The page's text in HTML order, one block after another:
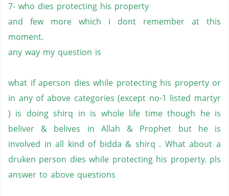
7- who dies protecting his property
and few more which i dont remember at this
moment.
any way my question is
what if aperson dies while protecting his property or
in any of above categories (except no-1 listed martyr
) is doing shirq in is whole life time though he is
beliver & belives in Allah & Prophet but he is
involved in all kind of bidda & shirq . What about a
druken person dies while protecting his property. pls
answer to above questions